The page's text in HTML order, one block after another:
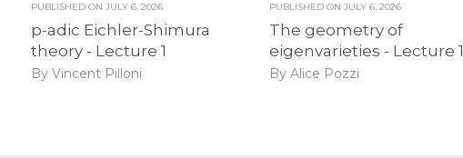
PUBLISHED ON JULY 6, 2026
p-adic Eichler-Shimura
theory - Lecture 1
By Vincent Pilloni
PUBLISHED ONJULY 6, 2026
The geometry of
eigenvarieties - Lecture 1
By Alice Pozzi